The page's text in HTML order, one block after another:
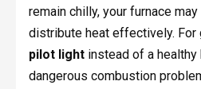
remain chilly, your furnace
distribute heat effectively. For
pilot lightinstead of a healthy
dangerous combustion